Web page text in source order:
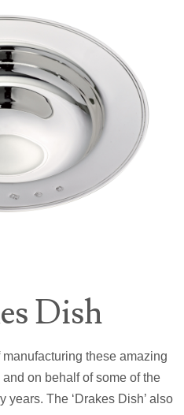
Dish
these amazing
on behalf of some of the
years. The ‘Drakes Dish’ also